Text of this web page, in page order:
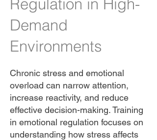
Regulation in High-
Demand
Environments
Chronic stress and emotional
overload can narrow attention,
increase reactivity, and reduce
effective decision-making. Training
in emotional regulation focuses on
understanding how stress affects